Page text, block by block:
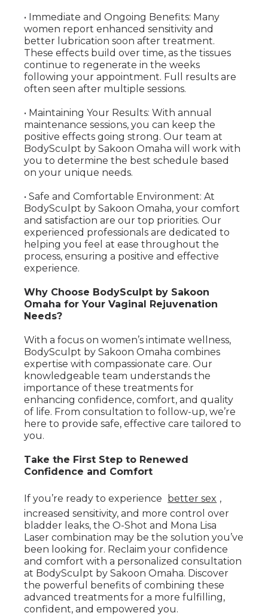
• Immediate and Ongoing Benefits: Many
women report enhanced sensitivity and
better lubrication soon after treatment.
These effects build over time, as the tissues
continue to regenerate in the weeks
following your appointment. Full results are
often seen after multiple sessions.
• Maintaining Your Results: With annual
maintenance sessions, you can keep the
positive effects going strong. Our team at
BodySculpt by Sakoon Omaha will work with
you to determine the best schedule based
on your unique needs.
• Safe and Comfortable Environment: At
BodySculpt by Sakoon Omaha, your comfort
and satisfaction are our top priorities. Our
experienced professionals are dedicated to
helping you feel at ease throughout the
process, ensuring a positive and effective
experience.
Why Choose BodySculpt by Sakoon
Omaha for Your Vaginal Rejuvenation
Needs?
With a focus on women’s intimate wellness,
BodySculpt by Sakoon Omaha combines
expertise with compassionate care. Our
knowledgeable team understands the
importance of these treatments for
enhancing confidence, comfort, and quality
of life. From consultation to follow-up, we’re
here to provide safe, effective care tailored to
you.
Take the First Step to Renewed
Confidence and Comfort
If you’re ready to experience better sex ,
increased sensitivity, and more control over
bladder leaks, the O-Shot and Mona Lisa
Laser combination may be the solution you’ve
been looking for. Reclaim your confidence
and comfort with a personalized consultation
at BodySculpt by Sakoon Omaha. Discover
the powerful benefits of combining these
advanced treatments for a more fulfilling,
confident, and empowered you.